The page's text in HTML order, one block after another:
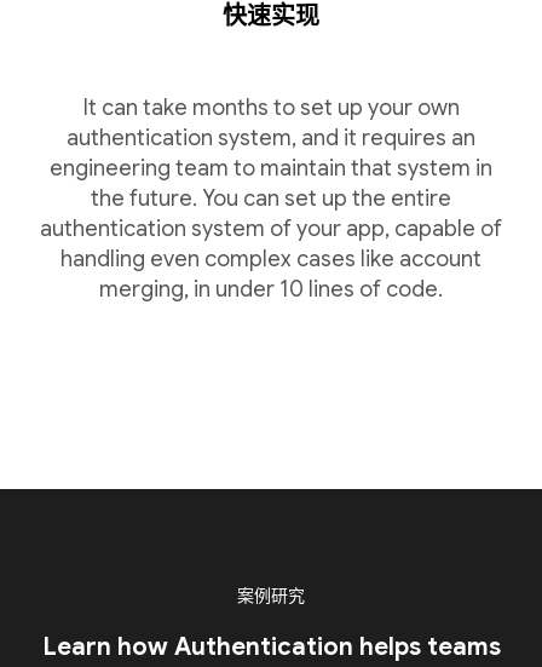
快速实现
It can take months to set up your own
authentication system, and it requires an
engineering team to maintain that system in
the future. You can set up the entire
authentication system of your app, capable of
handling even complex cases like account
merging, in under 10 lines of code.
案例研究
Learn how Authentication helps teams